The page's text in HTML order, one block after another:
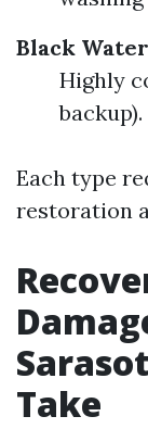
Black
Highly
backup).
Each type
restoration
Take